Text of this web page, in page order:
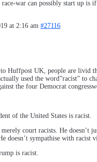
war can possibly start up is
at 2:16 am #27116
Huffpost UK, people are livid
used the word”racist” to
the four Democrat
of the United States is racist.
merely court racists. He doesn’t
doesn’t sympathise with racist
is racist.